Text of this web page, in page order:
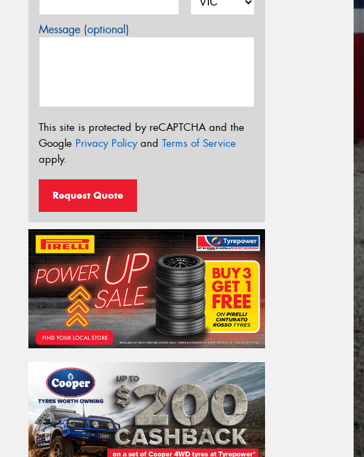
Message (optional)
This site is protected by reCAPTCHA and the
Google Privacy Policyand Terms of Service
apply.
Request Quote